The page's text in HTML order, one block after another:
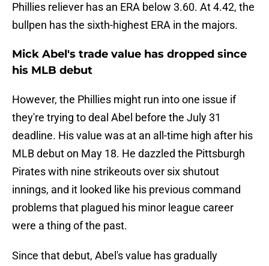
Phillies reliever has an ERA below 3.60. At 4.42, the
bullpen has the sixth-highest ERA in the majors.
Mick Abel's trade value has dropped since
his MLB debut
However, the Phillies might run into one issue if
they're trying to deal Abel before the July 31
deadline. His value was at an all-time high after his
MLB debut on May 18. He dazzled the Pittsburgh
Pirates with nine strikeouts over six shutout
innings, and it looked like his previous command
problems that plagued his minor league career
were a thing of the past.
Since that debut, Abel's value has gradually